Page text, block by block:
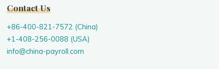
Contact Us
+86-400-821-7572 (China)
+1-408-256-0088 (USA)
info@china-payroll.com